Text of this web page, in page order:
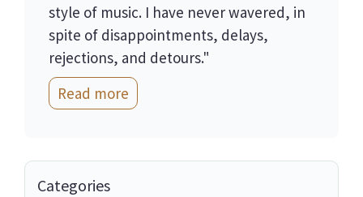
style of music. I have never wavered, in
spite of disappointments, delays,
rejections, and detours."
Read more
Categories